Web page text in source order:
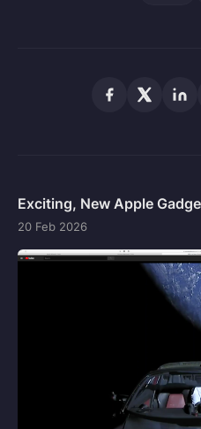
Exciting, New Apple
20 Feb 2026